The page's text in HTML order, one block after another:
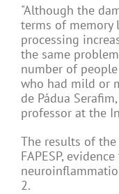
"Although the
terms of memory
processing
the same
number of
who had mild or
de Pádua
professor at the
The results of
FAPESP,
2.